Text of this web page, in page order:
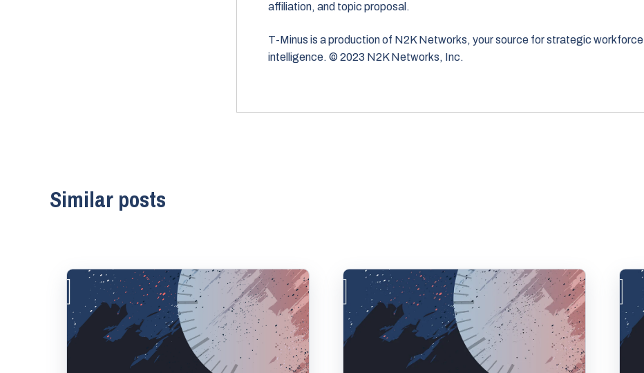
affiliation, and topic proposal.
T-Minus is a production of N2K Networks, your source for strategic workforce
intelligence. © 2023 N2K Networks, Inc.
Similar posts